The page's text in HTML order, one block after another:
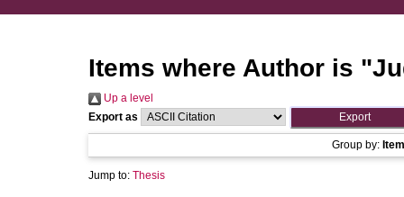
Items where Author is "
Up a level
Export as
Group by:
Jump to: Thesis